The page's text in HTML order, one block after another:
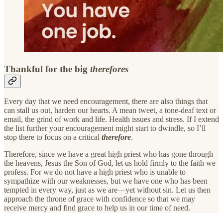
Thankful for the big therefores
Every day that we need encouragement, there are also things that
can stall us out, harden our hearts. A mean tweet, a tone-deaf text or
email, the grind of work and life. Health issues and stress. If I extend
the list further your encouragement might start to dwindle, so I’ll
stop there to focus on a critical therefore.
Therefore, since we have a great high priest who has gone through
the heavens, Jesus the Son of God, let us hold firmly to the faith we
profess. For we do not have a high priest who is unable to
sympathize with our weaknesses, but we have one who has been
tempted in every way, just as we are—yet without sin. Let us then
approach the throne of grace with confidence so that we may
receive mercy and find grace to help us in our time of need.